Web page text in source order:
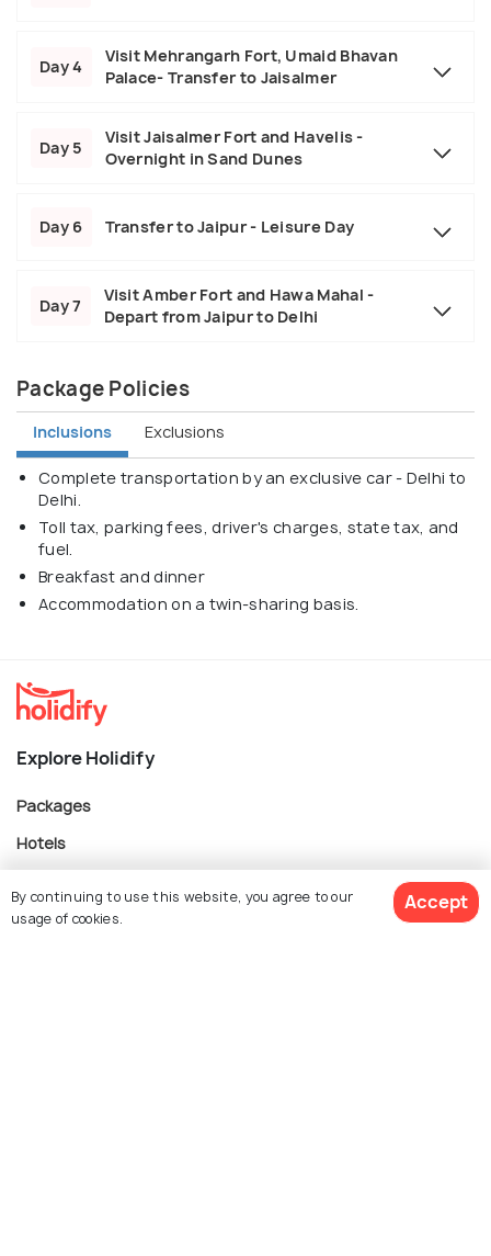
Day 4
Visit Mehrangarh Fort, Umaid Bhavan
Palace- Transfer to Jaisalmer
Day 5
Visit Jaisalmer Fort and Havelis -
Overnight in Sand Dunes
Day 6 Transfer to Jaipur - Leisure Day
Day 7
Visit Amber Fort and Hawa Mahal -
Depart from Jaipur to Delhi
Package Policies
Inclusions Exclusions
Complete transportation by an exclusive car - Delhi to
Delhi.
Toll tax, parking fees, driver's charges, state tax, and
fuel.
Breakfast and dinner
Accommodation on a twin-sharing basis.
Explore Holidify
Packages
Hotels
Collections
By continuing to use this website, you agree to our
usage of cookies.
Accept